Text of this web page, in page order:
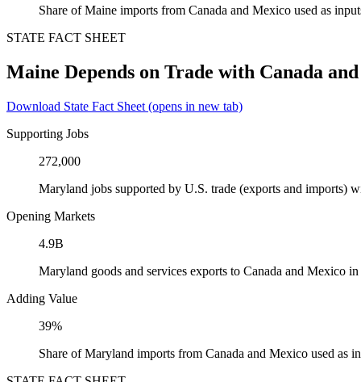
Share of Maine imports from Canada and Mexico used as
STATE FACT SHEET
Maine Depends on Trade with Canada
Download State Fact Sheet (opens in new tab)
Supporting Jobs
272,000
Maryland jobs supported by U.S. trade (exports and imports)
Opening Markets
4.9B
Maryland goods and services exports to Canada and Mexico
Adding Value
39%
Share of Maryland imports from Canada and Mexico used as